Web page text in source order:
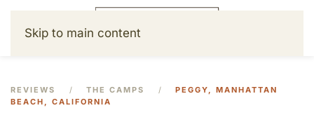
Skip to main content
REVIEWS THE CAMPS
PEGGY, MANHATTAN
BEACH, CALIFORNIA